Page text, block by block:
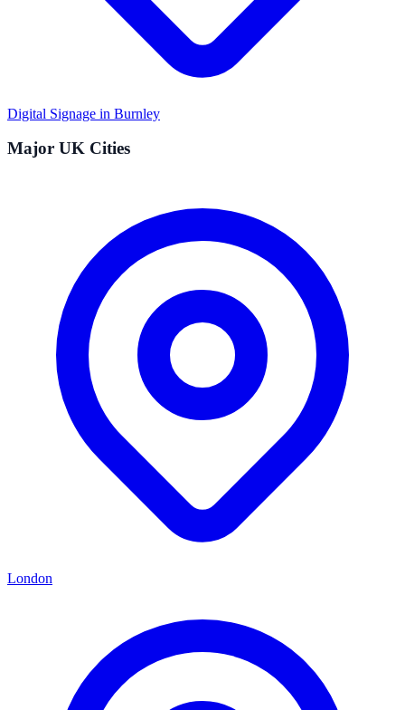
Digital Signage in Burnley
Major UK Cities
London